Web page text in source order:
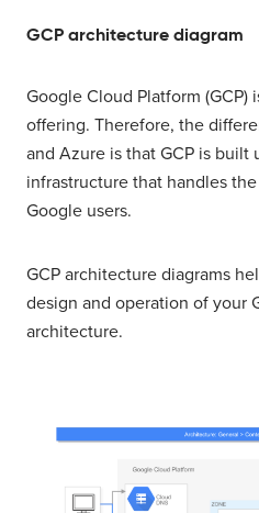
GCP architecture diagram
Google Cloud Platform (GCP)
offering. Therefore, the
and Azure is that GCP is built
infrastructure that handles
Google users.
GCP architecture diagrams
design and operation of your
architecture.